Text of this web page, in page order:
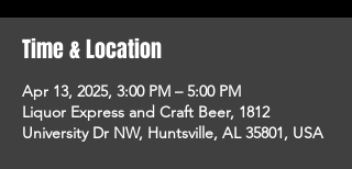
Time & Location
Apr 13, 2025, 3:00 PM – 5:00 PM
Liquor Express and Craft Beer, 1812
University Dr NW, Huntsville, AL 35801, USA